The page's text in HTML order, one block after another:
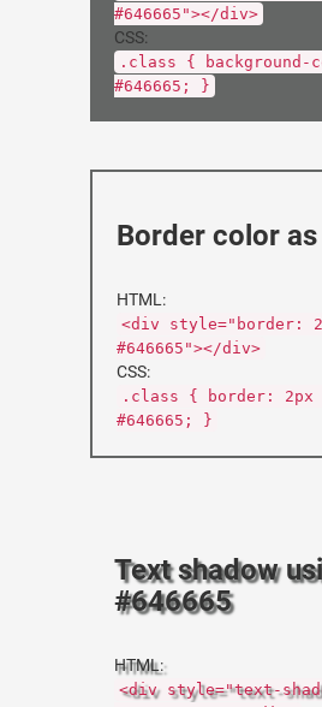
#646665"></div>
CSS:
.class { background-
#646665; }
Border color
HTML:
<div style="border:
#646665"></div>
CSS:
.class { border: 2px
#646665; }
Text shadow
#646665
HTML:
<div style="text-